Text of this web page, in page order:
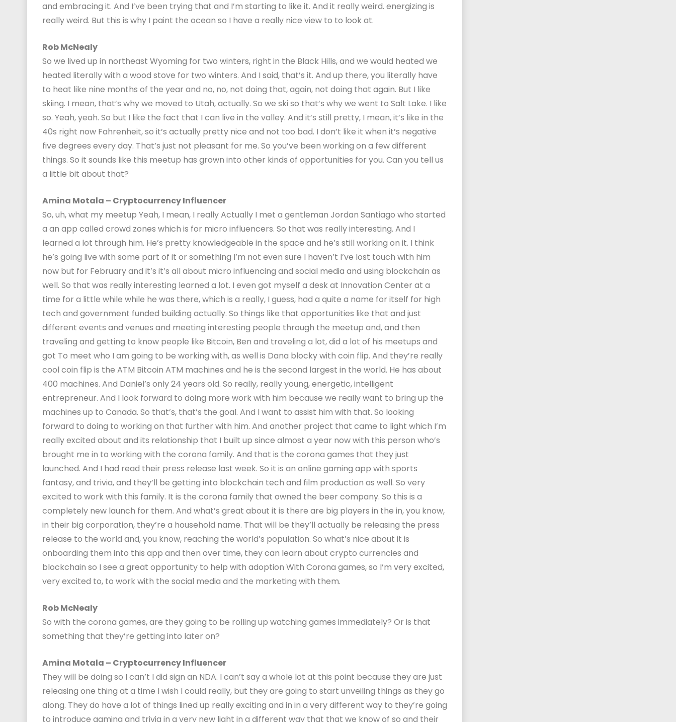
and embracing it. And I’ve been trying that and I’m starting to like it. And it really weird. energizing is
really weird. But this is why I paint the ocean so I have a really nice view to to look at.
Rob McNealy
So we lived up in northeast Wyoming for two winters, right in the Black Hills, and we would heated we
heated literally with a wood stove for two winters. And I said, that’s it. And up there, you literally have
to heat like nine months of the year and no, no, not doing that, again, not doing that again. But I like
skiing. I mean, that’s why we moved to Utah, actually. So we ski so that’s why we went to Salt Lake. I like
so. Yeah, yeah. So but I like the fact that I can live in the valley. And it’s still pretty, I mean, it’s like in the
40s right now Fahrenheit, so it’s actually pretty nice and not too bad. I don’t like it when it’s negative
five degrees every day. That’s just not pleasant for me. So you’ve been working on a few different
things. So it sounds like this meetup has grown into other kinds of opportunities for you. Can you tell us
a little bit about that?
Amina Motala – Cryptocurrency Influencer
So, uh, what my meetup Yeah, I mean, I really Actually I met a gentleman Jordan Santiago who started
a an app called crowd zones which is for micro influencers. So that was really interesting. And I
learned a lot through him. He’s pretty knowledgeable in the space and he’s still working on it. I think
he’s going live with some part of it or something I’m not even sure I haven’t I’ve lost touch with him
now but for February and it’s it’s all about micro influencing and social media and using blockchain as
well. So that was really interesting learned a lot. I even got myself a desk at Innovation Center at a
time for a little while while he was there, which is a really, I guess, had a quite a name for itself for high
tech and government funded building actually. So things like that opportunities like that and just
different events and venues and meeting interesting people through the meetup and, and then
traveling and getting to know people like Bitcoin, Ben and traveling a lot, did a lot of his meetups and
got To meet who I am going to be working with, as well is Dana blocky with coin flip. And they’re really
cool coin flip is the ATM Bitcoin ATM machines and he is the second largest in the world. He has about
400 machines. And Daniel’s only 24 years old. So really, really young, energetic, intelligent
entrepreneur. And I look forward to doing more work with him because we really want to bring up the
machines up to Canada. So that’s, that’s the goal. And I want to assist him with that. So looking
forward to doing to working on that further with him. And another project that came to light which I’m
really excited about and its relationship that I built up since almost a year now with this person who’s
brought me in to working with the corona family. And that is the corona games that they just
launched. And I had read their press release last week. So it is an online gaming app with sports
fantasy, and trivia, and they’ll be getting into blockchain tech and film production as well. So very
excited to work with this family. It is the corona family that owned the beer company. So this is a
completely new launch for them. And what’s great about it is there are big players in the in, you know,
in their big corporation, they’re a household name. That will be they’ll actually be releasing the press
release to the world and, you know, reaching the world’s population. So what’s nice about it is
onboarding them into this app and then over time, they can learn about crypto currencies and
blockchain so I see a great opportunity to help with adoption With Corona games, so I’m very excited,
very excited to, to work with the social media and the marketing with them.
Rob McNealy
So with the corona games, are they going to be rolling up watching games immediately? Or is that
something that they’re getting into later on?
Amina Motala – Cryptocurrency Influencer
They will be doing so I can’t I did sign an NDA. I can’t say a whole lot at this point because they are just
releasing one thing at a time I wish I could really, but they are going to start unveiling things as they go
along. They do have a lot of things lined up really exciting and in in a very different way to they’re going
to introduce gaming and trivia in a very new light in a different way that that we know of so and their